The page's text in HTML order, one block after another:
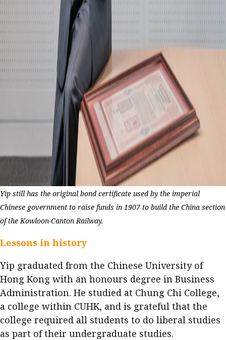
Yip still has the original bond certificate used by the imperial
Chinese government to raise funds in 1907 to build the China section
of the Kowloon-Canton Railway.
Lessons in history
Yip graduated from the Chinese University of
Hong Kong with an honours degree in Business
Administration. He studied at Chung Chi College,
a college within CUHK, and is grateful that the
college required all students to do liberal studies
as part of their undergraduate studies.